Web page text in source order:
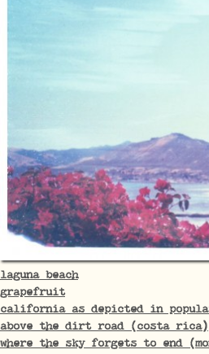
laguna beach
grapefruit
california as depicted in
above the dirt road (costa rica)
where the sky forgets to end